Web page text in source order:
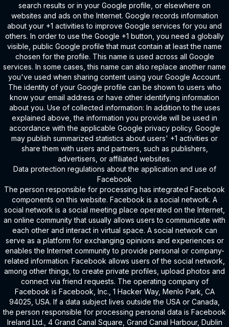
search results or in your Google profile, or elsewhere on
websites and ads on the Internet. Google records information
about your +1 activities to improve Google services for you and
others. In order to use the Google +1 button, you need a globally
visible, public Google profile that must contain at least the name
chosen for the profile. This name is used across all Google
services. In some cases, this name can also replace another name
you've used when sharing content using your Google Account.
The identity of your Google profile can be shown to users who
know your email address or have other identifying information
about you. Use of collected information: In addition to the uses
explained above, the information you provide will be used in
accordance with the applicable Google privacy policy. Google
may publish summarized statistics about users' +1 activities or
share them with users and partners, such as publishers,
advertisers, or affiliated websites.
Data protection regulations about the application and use of
Facebook
The person responsible for processing has integrated Facebook
components on this website. Facebook is a social network. A
social network is a social meeting place operated on the Internet,
an online community that usually allows users to communicate with
each other and interact in virtual space. A social network can
serve as a platform for exchanging opinions and experiences or
enables the Internet community to provide personal or company-
related information. Facebook allows users of the social network,
among other things, to create private profiles, upload photos and
connect via friend requests. The operating company of
Facebook is Facebook, Inc., 1 Hacker Way, Menlo Park, CA
94025, USA. If a data subject lives outside the USA or Canada,
the person responsible for processing personal data is Facebook
Ireland Ltd., 4 Grand Canal Square, Grand Canal Harbour, Dublin